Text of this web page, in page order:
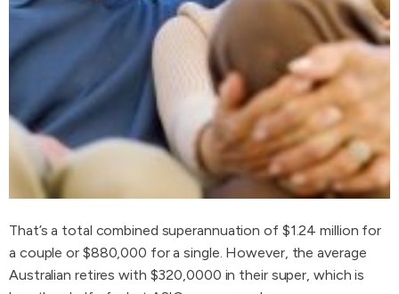
That’s a total combined superannuation of $1.24 million for
a couple or $880,000 for a single. However, the average
Australian retires with $320,0000 in their super, which is